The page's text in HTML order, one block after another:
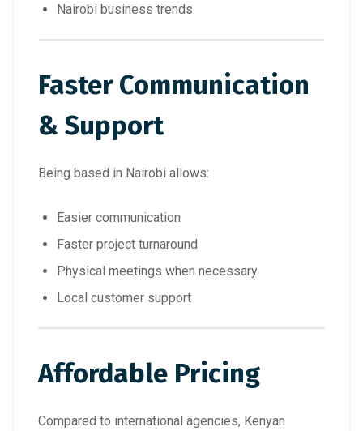
Nairobi business trends
Faster Communication
& Support
Being based in Nairobi allows:
Easier communication
Faster project turnaround
Physical meetings when necessary
Local customer support
Affordable Pricing
Compared to international agencies, Kenyan